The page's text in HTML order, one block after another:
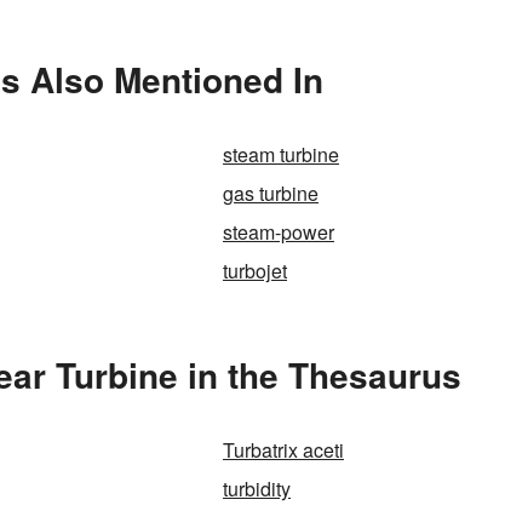
Also Mentioned In
steam turbine
gas turbine
steam-power
turbojet
Turbine in the Thesaurus
Turbatrix aceti
turbidity